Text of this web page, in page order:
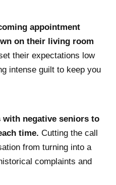
appointment
on their living room
their expectations low
intense guilt to keep you
negative seniors to
time. Cutting the call
from turning into a
complaints and